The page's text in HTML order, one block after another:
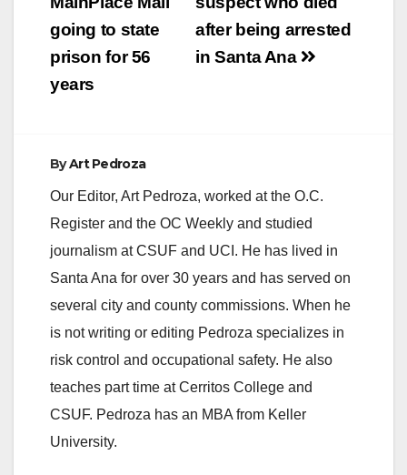
after being arrested
in Santa Ana
going to state
prison for 56
years
ByArt Pedroza
Our Editor, Art Pedroza, worked at the O.C.
Register and the OC Weekly and studied
journalism at CSUF and UCI. He has lived in
Santa Ana for over 30 years and has served on
several city and county commissions. When he
is not writing or editing Pedroza specializes in
risk control and occupational safety. He also
teaches part time at Cerritos College and
CSUF. Pedroza has an MBA from Keller
University.